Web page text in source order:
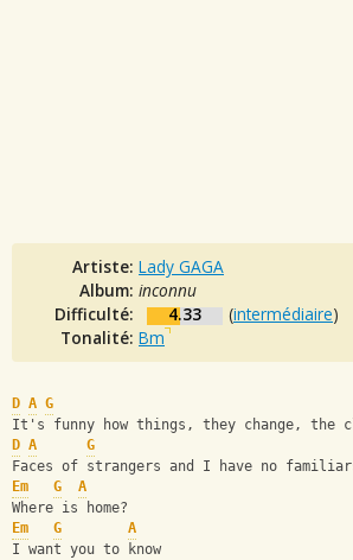
Artiste: Lady GAGA
Album: inconnu
Difficulté:
4.33 (intermédiaire)
Tonalité: Bm
D A G
It's funny how things, they change, the
D A
G
Faces of strangers and I have no
Em
G
A
Where is home?
Em
G
A
I want you to know